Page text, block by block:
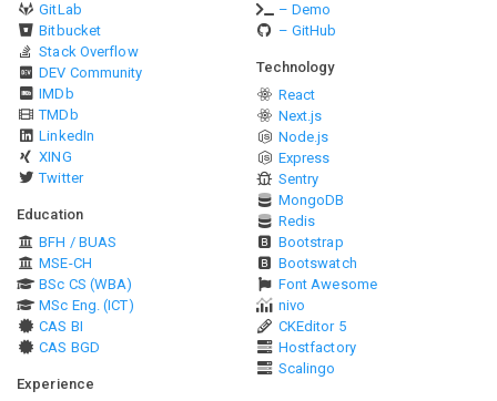
GitLab
Bitbucket
Stack Overflow
DEV Community
IMDb
TMDb
LinkedIn
XING
Twitter
Education
BFH / BUAS
MSE-CH
BSc CS (WBA)
MSc Eng. (ICT)
CAS BI
CAS BGD
Experience
– Demo
– GitHub
Technology
React
Next.js
Node.js
Express
Sentry
MongoDB
Redis
Bootstrap
Bootswatch
Font Awesome
nivo
CKEditor 5
Hostfactory
Scalingo